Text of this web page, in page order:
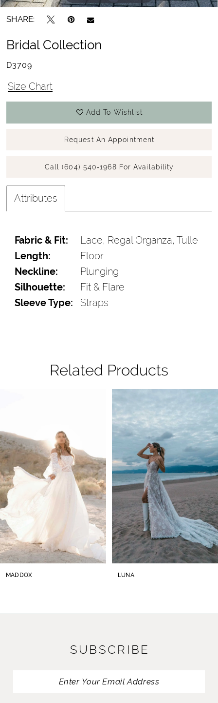
SHARE:
Bridal Collection
D3709
Size Chart
Add To Wishlist
Request An Appointment
Call (604) 540‑1968 For Availability
Attributes
Fabric & Fit:
Lace, Regal Organza, Tulle
Length:
Floor
Neckline:
Plunging
Silhouette:
Fit & Flare
Sleeve Type:
Straps
Related Products
2
4
5
6
7
10
MADDOX LUNA
SUBSCRIBE